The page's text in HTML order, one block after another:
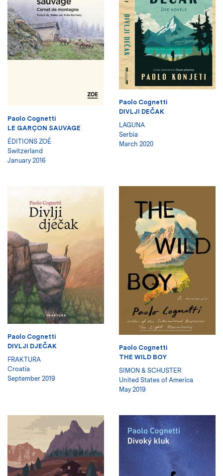
Paolo Cognetti
LE GARÇON SAUVAGE
ÉDITIONS ZOÉ
Switzerland
January 2016
Paolo Cognetti
DIVLJI DEČAK
LAGUNA
Serbia
March 2020
Paolo Cognetti
DIVLJI DJEČAK
FRAKTURA
Croatia
September 2019
Paolo Cognetti
THE WILD BOY
SIMON & SCHUSTER
United States of America
May 2019